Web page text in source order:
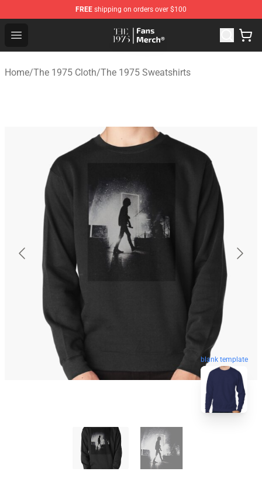
FREE shipping on orders over $100
Open menu
The 1975 Shop - Official The 1975 Merchandise Store
Home/The 1975 Cloth/The 1975 Sweatshirts
blank template